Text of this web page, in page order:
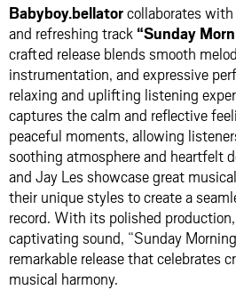
Babyboy.bellatorcollaborates with
and refreshing track “Sunday
crafted release blends smooth
instrumentation, and expressive
relaxing and uplifting listening
captures the calm and reflective
peaceful moments, allowing
soothing atmosphere and heartfelt
and Jay Les showcase great
their unique styles to create a
record. With its polished
captivating sound, “Sunday
remarkable release that celebrates
musical harmony.